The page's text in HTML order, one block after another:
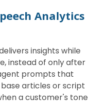
Analytics
insights while
instead of only after
prompts that
articles or script
a customer's tone